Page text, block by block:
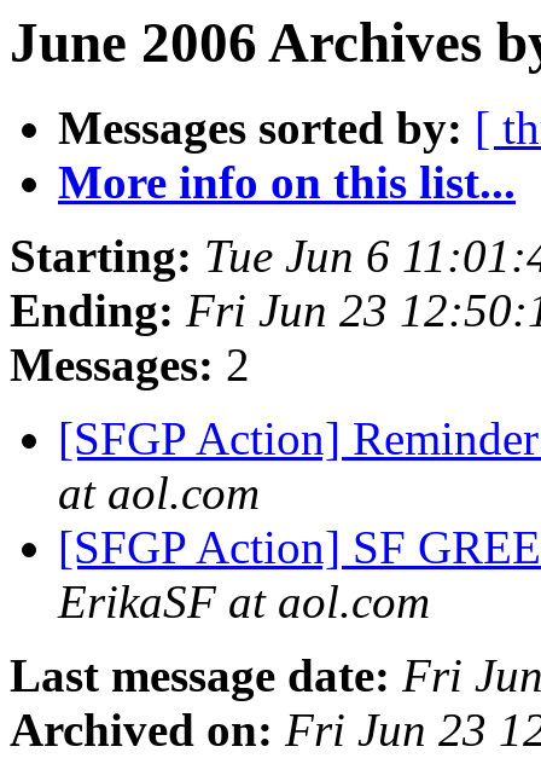
June 2006 Archives
Messages sorted by: [
More info on this list...
Starting: Tue Jun 6
Ending: Fri Jun 23
Messages: 2
[SFGP Action]
at aol.com
[SFGP Action] SF
ErikaSF at aol.com
Last message date: Fri
Archived on: Fri Jun 23